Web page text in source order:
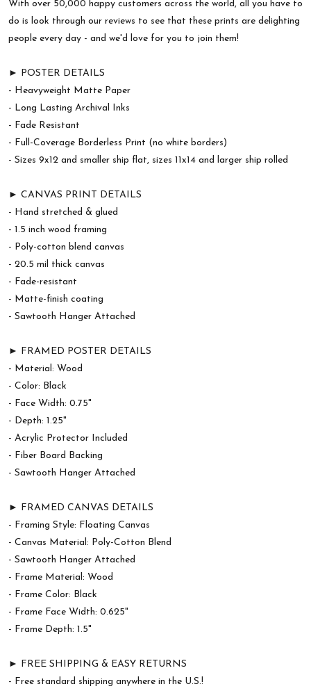
With over 50,000 happy customers across the world, all you have to
do is look through our reviews to see that these prints are delighting
people every day - and we'd love for you to join them!
► POSTER DETAILS
- Heavyweight Matte Paper
- Long Lasting Archival Inks
- Fade Resistant
- Full-Coverage Borderless Print (no white borders)
- Sizes 9x12 and smaller ship flat, sizes 11x14 and larger ship rolled
► CANVAS PRINT DETAILS
- Hand stretched & glued
- 1.5 inch wood framing
- Poly-cotton blend canvas
- 20.5 mil thick canvas
- Fade-resistant
- Matte-finish coating
- Sawtooth Hanger Attached
► FRAMED POSTER DETAILS
- Material: Wood
- Color: Black
- Face Width: 0.75"
- Depth: 1.25"
- Acrylic Protector Included
- Fiber Board Backing
- Sawtooth Hanger Attached
► FRAMED CANVAS DETAILS
- Framing Style: Floating Canvas
- Canvas Material: Poly-Cotton Blend
- Sawtooth Hanger Attached
- Frame Material: Wood
- Frame Color: Black
- Frame Face Width: 0.625"
- Frame Depth: 1.5"
► FREE SHIPPING & EASY RETURNS
- Free standard shipping anywhere in the U.S.!